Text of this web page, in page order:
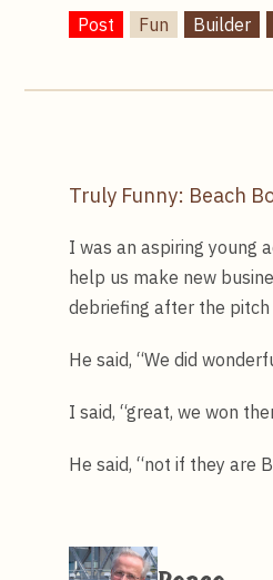
Post Fun Builder
Truly Funny: Beach
I was an aspiring young
help us make new
debriefing after the pitch
He said, “We did
I said, “great, we won
He said, “not if they are